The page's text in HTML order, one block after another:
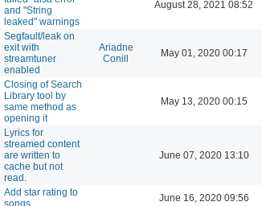
and "String
leaked" warnings
August 28, 2021 08:52
Segfault/leak on
exit with
streamtuner
enabled
Ariadne
Conill
May 01, 2020 00:17
Closing of Search
Library tool by
same method as
opening it
May 13, 2020 00:15
Lyrics for
streamed content
are written to
cache but not
read.
June 07, 2020 13:10
Add star rating to
songs
June 16, 2020 09:56